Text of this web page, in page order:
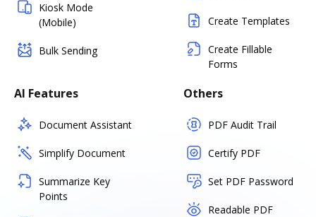
Kiosk Mode
(Mobile)
Bulk Sending
Create Templates
Create Fillable
Forms
AI Features
Document Assistant
Simplify Document
Summarize Key
Points
Others
PDF Audit Trail
Certify PDF
Set PDF Password
Readable PDF